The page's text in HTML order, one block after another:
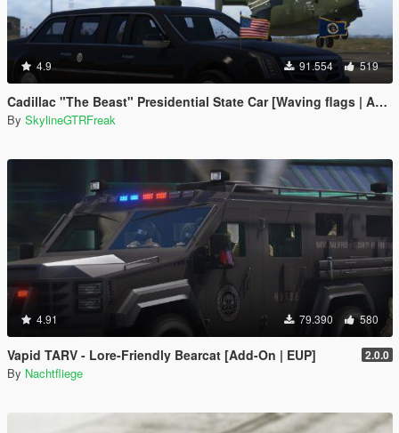
4.9 91.554 519
Cadillac "The Beast" Presidential State Car [Waving flags | Add-On]
By SkylineGTRFreak
4.91 79.390 580
Vapid TARV - Lore-Friendly Bearcat [Add-On | EUP] 2.0.0
By Nachtfliege